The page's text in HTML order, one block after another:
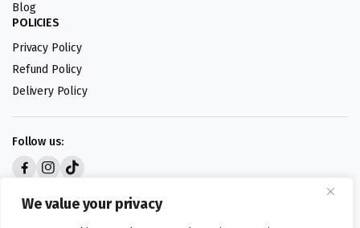
We value your privacy
Blog
POLICIES
Privacy Policy
Refund Policy
Delivery Policy
Follow us: